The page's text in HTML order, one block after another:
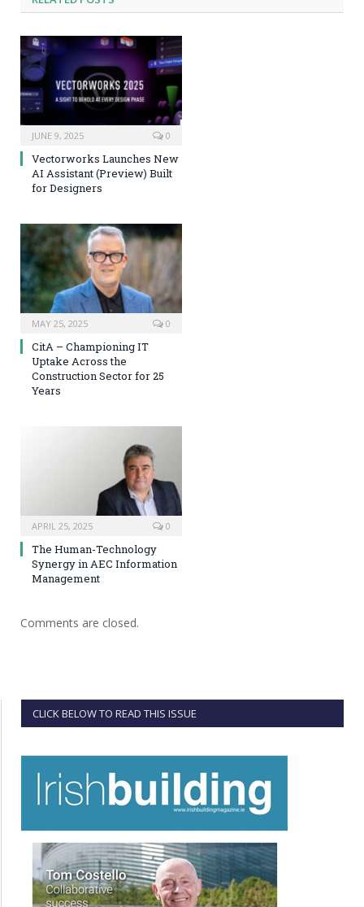
JUNE 9, 2025 0
Vectorworks Launches New
AI Assistant (Preview) Built
for Designers
MAY 25, 2025 0
CitA – Championing IT
Uptake Across the
Construction Sector for 25
Years
APRIL 25, 2025 0
The Human-Technology
Synergy in AEC Information
Management
Comments are closed.
CLICK BELOW TO READ THIS ISSUE